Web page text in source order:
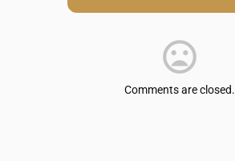
Comments are closed.